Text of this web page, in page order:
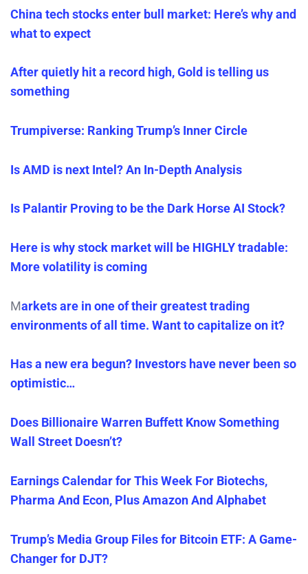
China tech stocks enter bull market: Here’s why and
what to expect
After quietly hit a record high, Gold is telling us
something
Trumpiverse: Ranking Trump’s Inner Circle
Is AMD is next Intel? An In-Depth Analysis
Is Palantir Proving to be the Dark Horse AI Stock?
Here is why stock market will be HIGHLY tradable:
More volatility is coming
Markets are in one of their greatest trading
environments of all time. Want to capitalize on it?
Has a new era begun? Investors have never been so
optimistic…
Does Billionaire Warren Buffett Know Something
Wall Street Doesn’t?
Earnings Calendar for This Week For Biotechs,
Pharma And Econ, Plus Amazon And Alphabet
Trump’s Media Group Files for Bitcoin ETF: A Game-
Changer for DJT?